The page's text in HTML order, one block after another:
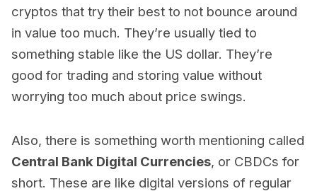
cryptos that try their best to not bounce around
in value too much. They’re usually tied to
something stable like the US dollar. They’re
good for trading and storing value without
worrying too much about price swings.
Also, there is something worth mentioning called
Central Bank Digital Currencies, or CBDCs for
short. These are like digital versions of regular